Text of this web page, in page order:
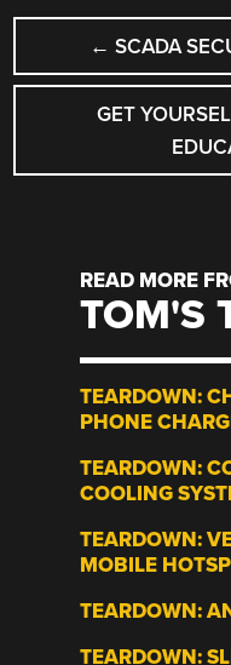
POST
← SCADA
GET
READ MORE
TOM'S
TEARDOWN:
PHONE
TEARDOWN:
COOLING
TEARDOWN:
MOBILE
TEARDOWN:
TEARDOWN: